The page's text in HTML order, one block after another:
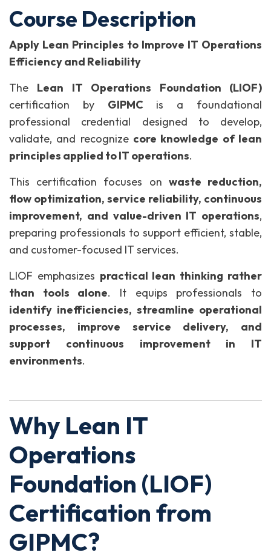
Course Description
Apply Lean Principles to Improve IT Operations
Efficiency and Reliability
The Lean IT Operations Foundation (LIOF)
certification by GIPMCis a foundational
professional credential designed to develop,
validate, and recognize core knowledge of lean
principles applied to IT operations.
This certification focuses on waste reduction,
flow optimization, service reliability, continuous
improvement, and value-driven IT operations,
preparing professionals to support efficient, stable,
and customer-focused IT services.
LIOF emphasizes practical lean thinking rather
than tools alone. It equips professionals to
identify inefficiencies, streamline operational
processes, improve service delivery, and
support continuous improvement in IT
environments.
Why Lean IT
Operations
Foundation (LIOF)
Certification from
GIPMC?